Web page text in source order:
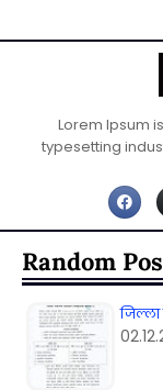
Lorem Ipsum
typesetting
Random
जिल्ला